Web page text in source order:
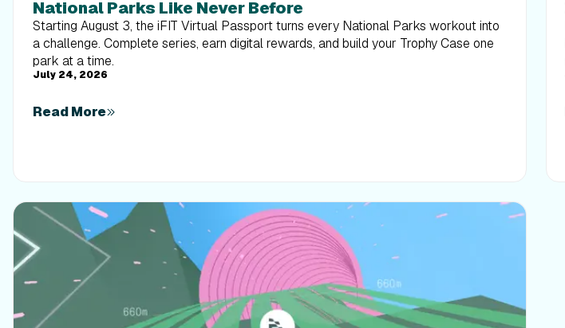
National Parks Like Never Before
Starting August 3, the iFIT Virtual Passport turns every National Parks workout into
a challenge. Complete series, earn digital rewards, and build your Trophy Case one
park at a time.
July 24, 2026
Read More